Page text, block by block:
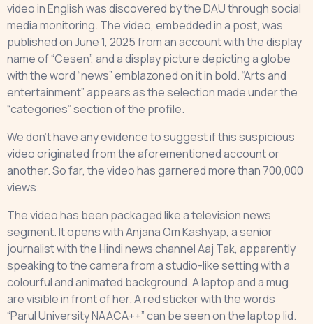
video in English was discovered by the DAU through social
media monitoring. The video, embedded in a post, was
published on June 1, 2025 from an account with the display
name of “Cesen”, and a display picture depicting a globe
with the word “news” emblazoned on it in bold. “Arts and
entertainment” appears as the selection made under the
“categories” section of the profile.
We don’t have any evidence to suggest if this suspicious
video originated from the aforementioned account or
another. So far, the video has garnered more than 700,000
views.
The video has been packaged like a television news
segment. It opens with Anjana Om Kashyap, a senior
journalist with the Hindi news channel Aaj Tak, apparently
speaking to the camera from a studio-like setting with a
colourful and animated background. A laptop and a mug
are visible in front of her. A red sticker with the words
“Parul University NAACA++” can be seen on the laptop lid.